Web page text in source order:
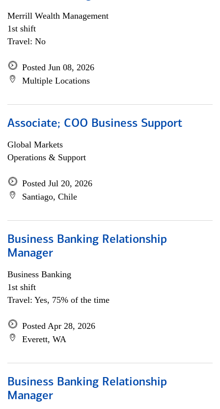
Merrill Wealth Management
1st shift
Travel: No
Posted Jun 08, 2026
Multiple Locations
Associate; COO Business Support
Global Markets
Operations & Support
Posted Jul 20, 2026
Santiago, Chile
Business Banking Relationship
Manager
Business Banking
1st shift
Travel: Yes, 75% of the time
Posted Apr 28, 2026
Everett, WA
Business Banking Relationship
Manager